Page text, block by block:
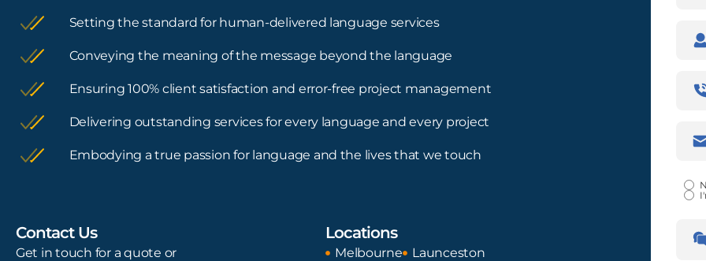
Setting the standard for human-delivered language services
Conveying the meaning of the message beyond the language
Ensuring 100% client satisfaction and error-free project management
Delivering outstanding services for every language and every project
Embodying a true passion for language and the lives that we touch
Contact Us
Get in touch for a quote or
Locations
Melbourne
Launceston